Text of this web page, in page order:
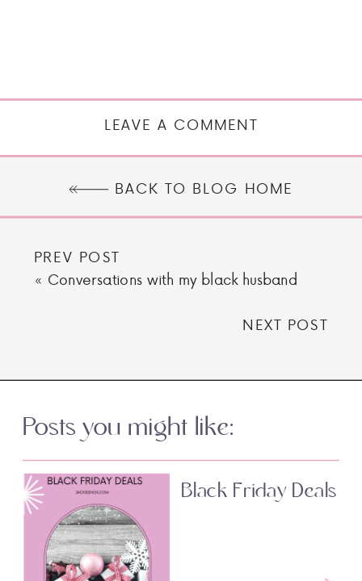
LEAVE A COMMENT
BACK TO BLOG HOME
PREV POST
« Conversations with my black husband
NEXT POST
Posts you might like:
Black Friday Deals